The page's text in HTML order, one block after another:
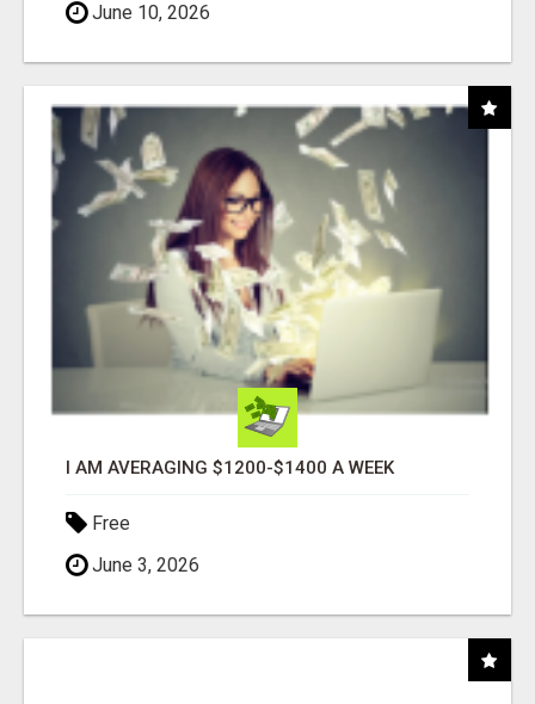
June 10, 2026
I AM AVERAGING $1200-$1400 A WEEK
Free
June 3, 2026